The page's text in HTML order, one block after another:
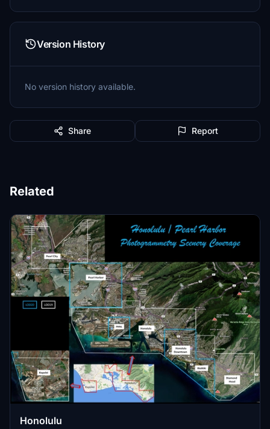
Version History
No version history available.
Share Report
Related
Honolulu